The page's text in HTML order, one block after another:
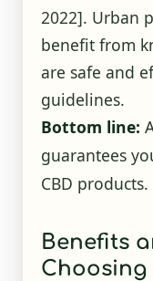
2022]. Urban
benefit from
are safe and
guidelines.
Bottom line:
guarantees
CBD products.
Benefits
Choosing